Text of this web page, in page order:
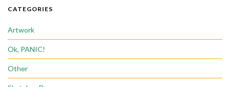
CATEGORIES
Artwork
Ok, PANIC!
Other